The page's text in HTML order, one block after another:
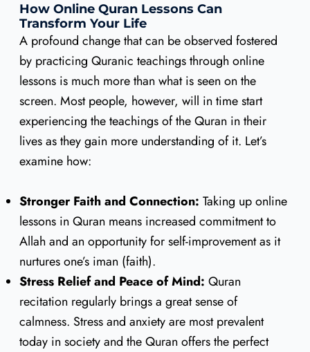
How Online Quran Lessons Can
Transform Your Life
A profound change that can be observed fostered
by practicing Quranic teachings through online
lessons is much more than what is seen on the
screen. Most people, however, will in time start
experiencing the teachings of the Quran in their
lives as they gain more understanding of it. Let’s
examine how:
Stronger Faith and Connection: Taking up online
lessons in Quran means increased commitment to
Allah and an opportunity for self-improvement as it
nurtures one’s iman (faith).
Stress Relief and Peace of Mind: Quran
recitation regularly brings a great sense of
calmness. Stress and anxiety are most prevalent
today in society and the Quran offers the perfect